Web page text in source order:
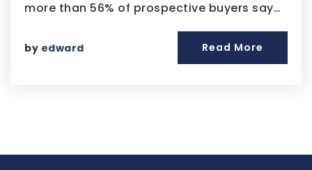
more than 56% of prospective buyers say…
by edward Read More